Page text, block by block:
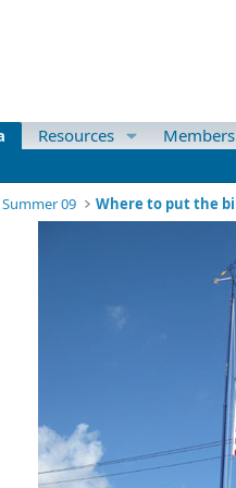
Resources Members
09